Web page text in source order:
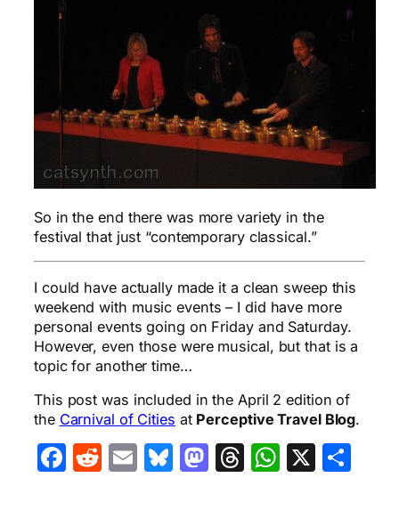
So in the end there was more variety in the
festival that just “contemporary classical.”
I could have actually made it a clean sweep this
weekend with music events – I did have more
personal events going on Friday and Saturday.
However, even those were musical, but that is a
topic for another time…
This post was included in the April 2 edition of
the Carnival of Cities at Perceptive Travel Blog.
Facebook
Reddit
EmailBluesky
Mastodon
Threads
X